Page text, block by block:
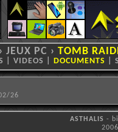
› JEUX PC › TOMB
VIDEOS DOCUMENTS
26
ASTHALIS -